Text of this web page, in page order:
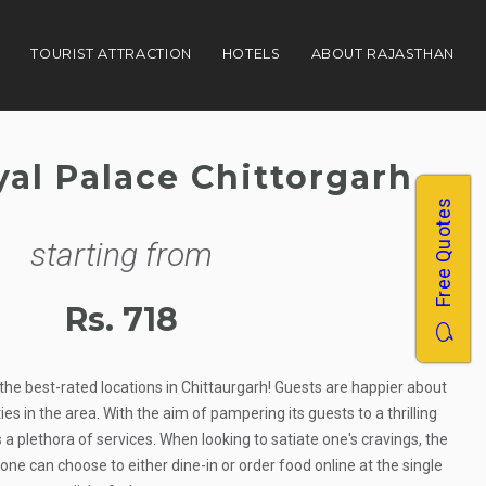
TOURIST ATTRACTION HOTELS ABOUT RAJASTHAN
Free Quotes
Palace Chittorgarh
starting from
Rs. 718
best-rated locations in Chittaurgarh! Guests are happier about
in the area. With the aim of pampering its guests to a thrilling
plethora of services. When looking to satiate one's cravings, the
can choose to either dine-in or order food online at the single